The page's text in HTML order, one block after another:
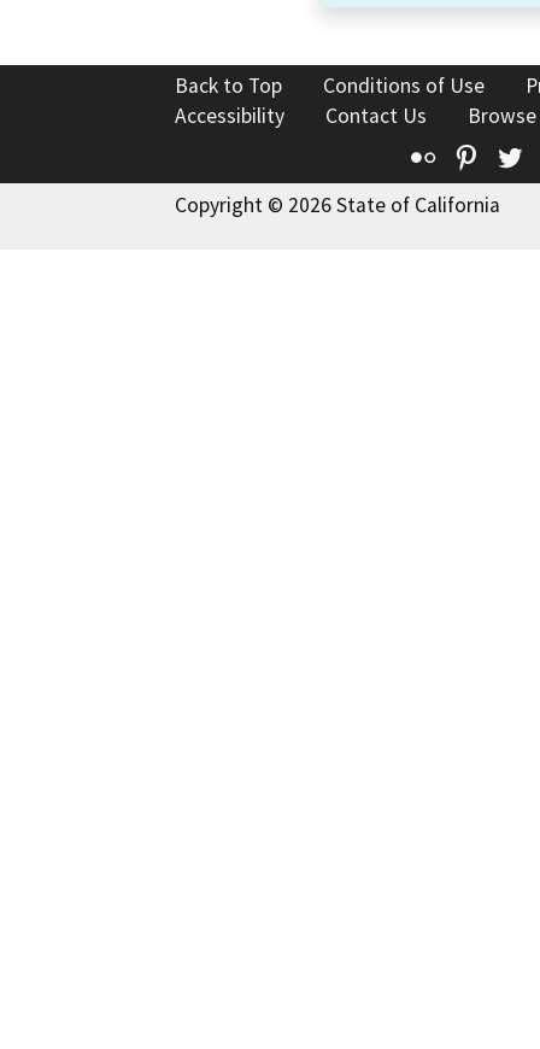
Back to Top Conditions of Use
Accessibility
Contact Us
Flickr
Copyright © 2026 State of California